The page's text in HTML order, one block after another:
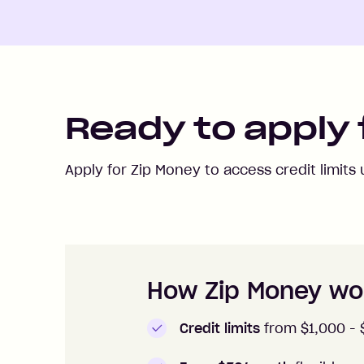
Ready to apply
Apply for Zip Money to access credit limits
How Zip Money
Credit limitsfrom $1,000 -